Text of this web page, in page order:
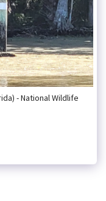
- National Wildlife